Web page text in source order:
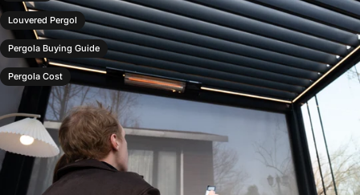
Louvered Pergol
Pergola Buying Guide
Pergola Cost